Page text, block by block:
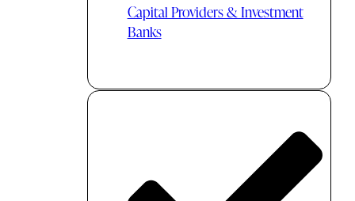
Capital Providers & Investment
Banks